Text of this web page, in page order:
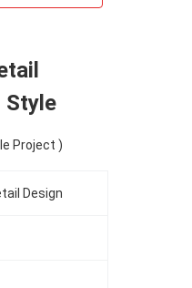
Style
Project )
Design